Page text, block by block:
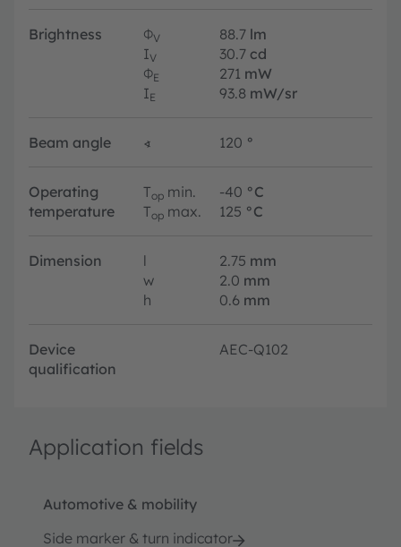
Brightness ΦV 88.7 lm
IV 30.7 cd
ΦE 271 mW
IE 93.8 mW/sr
Beam angle ∢ 120 °
Operating
temperature
Top min. -40 °C
Top max. 125 °C
Dimension l 2.75 mm
w
2.0 mm
h
0.6 mm
Device
qualification
AEC-Q102
Application fields
Automotive & mobility
Side marker & turn indicator